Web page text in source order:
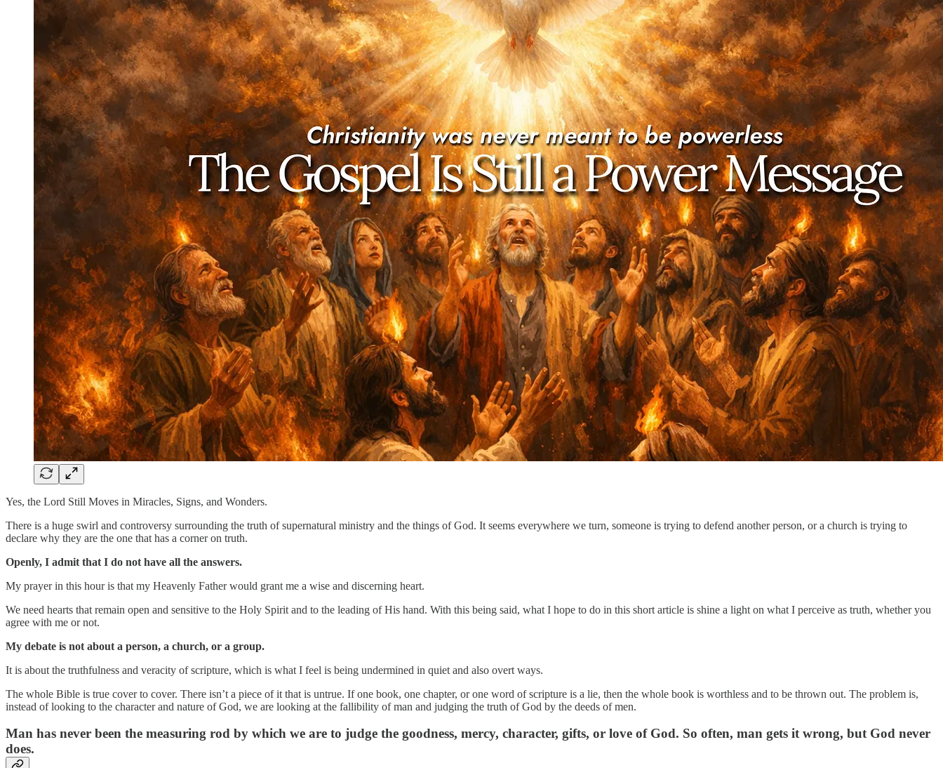
Yes, the Lord Still Moves in Miracles, Signs, and Wonders.
There is a huge swirl and controversy surrounding the truth of supernatural ministry and the things of God. It seems everywhere we turn, someone is trying to defend another person, or a church is trying to
declare why they are the one that has a corner on truth.
Openly, I admit that I do not have all the answers.
My prayer in this hour is that my Heavenly Father would grant me a wise and discerning heart.
We need hearts that remain open and sensitive to the Holy Spirit and to the leading of His hand. With this being said, what I hope to do in this short article is shine a light on what I perceive as truth, whether you
agree with me or not.
My debate is not about a person, a church, or a group.
It is about the truthfulness and veracity of scripture, which is what I feel is being undermined in quiet and also overt ways.
The whole Bible is true cover to cover. There isn’t a piece of it that is untrue. If one book, one chapter, or one word of scripture is a lie, then the whole book is worthless and to be thrown out. The problem is,
instead of looking to the character and nature of God, we are looking at the fallibility of man and judging the truth of God by the deeds of men.
Man has never been the measuring rod by which we are to judge the goodness, mercy, character, gifts, or love of God. So often, man gets it wrong, but God never
does.